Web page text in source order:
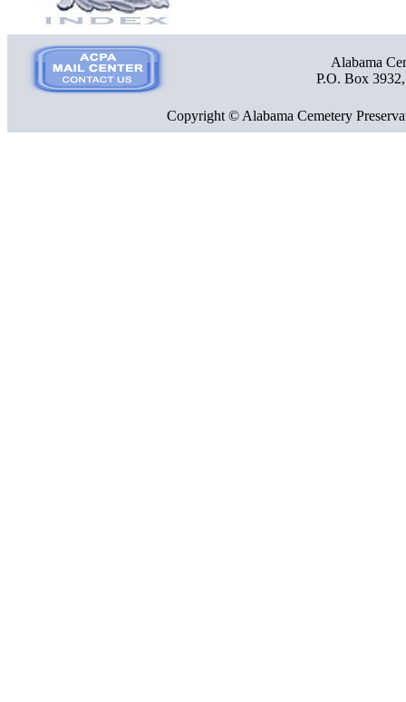
Alabama
P.O. Box
Copyright © Alabama Cemetery